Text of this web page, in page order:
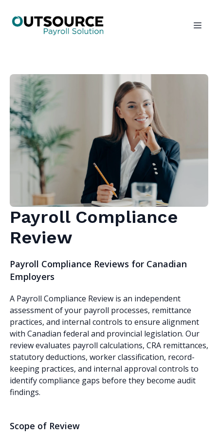
Payroll Compliance
Review
Payroll Compliance Reviews for Canadian
Employers
A Payroll Compliance Review is an independent
assessment of your payroll processes, remittance
practices, and internal controls to ensure alignment
with Canadian federal and provincial legislation. Our
review evaluates payroll calculations, CRA remittances,
statutory deductions, worker classification, record-
keeping practices, and internal approval controls to
identify compliance gaps before they become audit
findings.
Scope of Review